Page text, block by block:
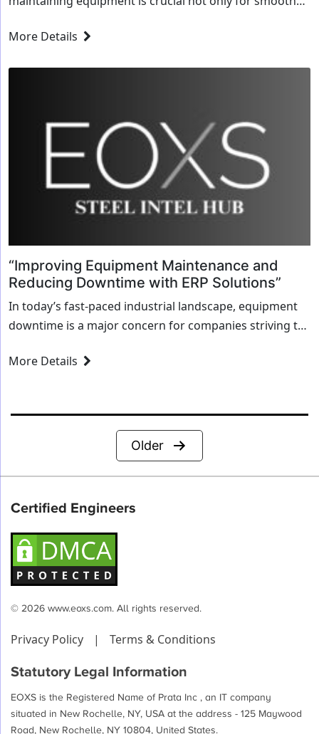
However, managing equipment maintenance can be a
More Details
“Improving Equipment Maintenance and
Reducing Downtime with ERP Solutions”
In today’s fast-paced industrial landscape, equipment
downtime is a major concern for companies striving to
breaks down, it affects not only production but also...
More Details
Posts
pagination
Older
Certified Engineers
© 2026 www.eoxs.com. All rights reserved.
Privacy Policy | Terms & Conditions
Statutory Legal Information
EOXS is the Registered Name of Prata Inc , an IT company
situated in New Rochelle, NY, USA at the address - 125 Maywood
Road, New Rochelle, NY 10804, United States.